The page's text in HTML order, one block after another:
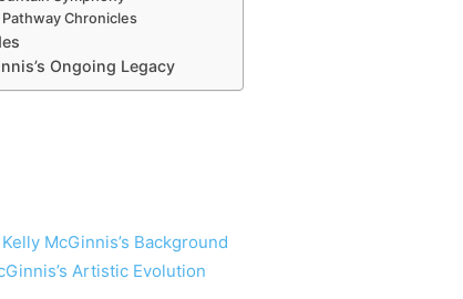
Chronicles
Ongoing Legacy
McGinnis’s Background
Artistic Evolution